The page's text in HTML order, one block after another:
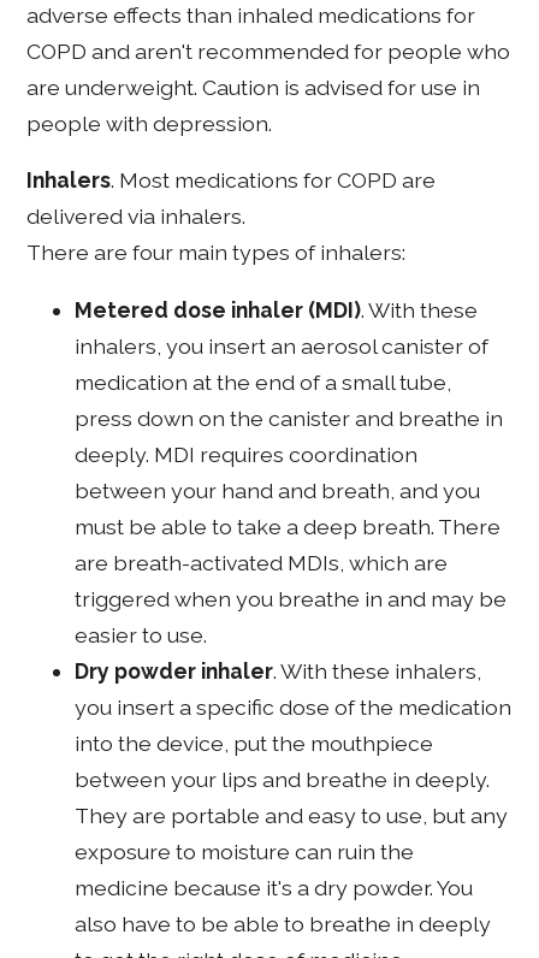
adverse effects than inhaled medications for
COPD and aren't recommended for people who
are underweight. Caution is advised for use in
people with depression.
Inhalers. Most medications for COPD are
delivered via inhalers.
There are four main types of inhalers:
Metered dose inhaler (MDI). With these
inhalers, you insert an aerosol canister of
medication at the end of a small tube,
press down on the canister and breathe in
deeply. MDI requires coordination
between your hand and breath, and you
must be able to take a deep breath. There
are breath-activated MDIs, which are
triggered when you breathe in and may be
easier to use.
Dry powder inhaler. With these inhalers,
you insert a specific dose of the medication
into the device, put the mouthpiece
between your lips and breathe in deeply.
They are portable and easy to use, but any
exposure to moisture can ruin the
medicine because it's a dry powder. You
also have to be able to breathe in deeply